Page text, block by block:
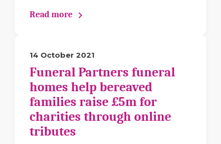
Read more
14 October 2021
Funeral Partners funeral
homes help bereaved
families raise £5m for
charities through online
tributes